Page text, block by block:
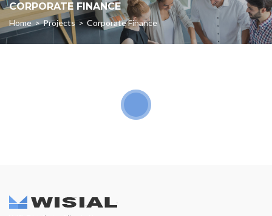
CORPORATE FINANCE
Home > Projects > Corporate Finance